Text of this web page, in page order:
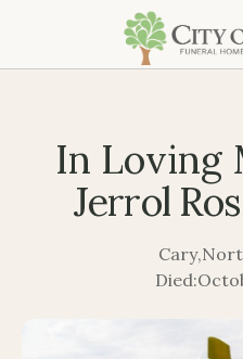
In Loving
Jerrol
Cary,
Died: